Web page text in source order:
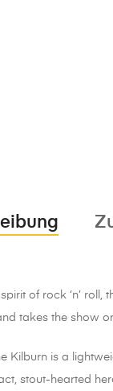
of rock ‘n’
takes the show
Kilburn is a
stout-hearted